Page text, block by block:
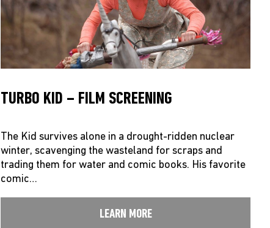
TURBO KID – FILM SCREENING
The Kid survives alone in a drought-ridden nuclear
winter, scavenging the wasteland for scraps and
trading them for water and comic books. His favorite
comic…
LEARN MORE